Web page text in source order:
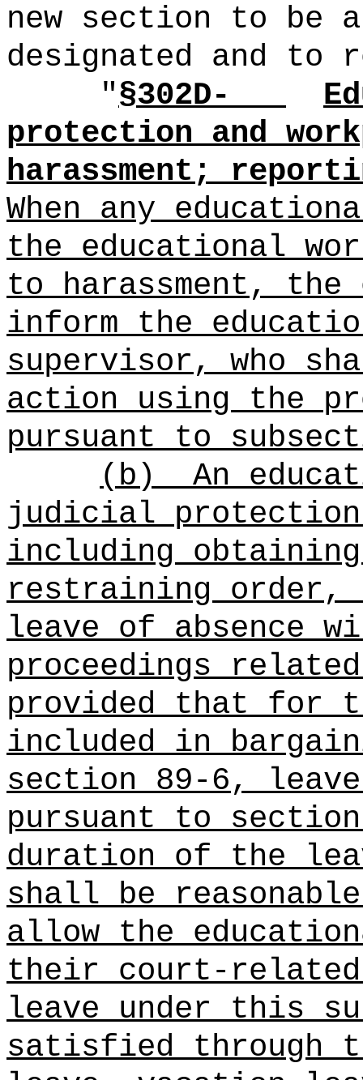
new section to be
designated and to
"§302D-
protection and
harassment;
When any
the educational
to harassment, the
inform the
supervisor, who
action using the
pursuant to
(b)
An
judicial protection
including
restraining
leave of absence
proceedings
provided that for
included in
section 89-6,
pursuant to
duration of the
shall be
allow the
their court-
leave under this
satisfied through